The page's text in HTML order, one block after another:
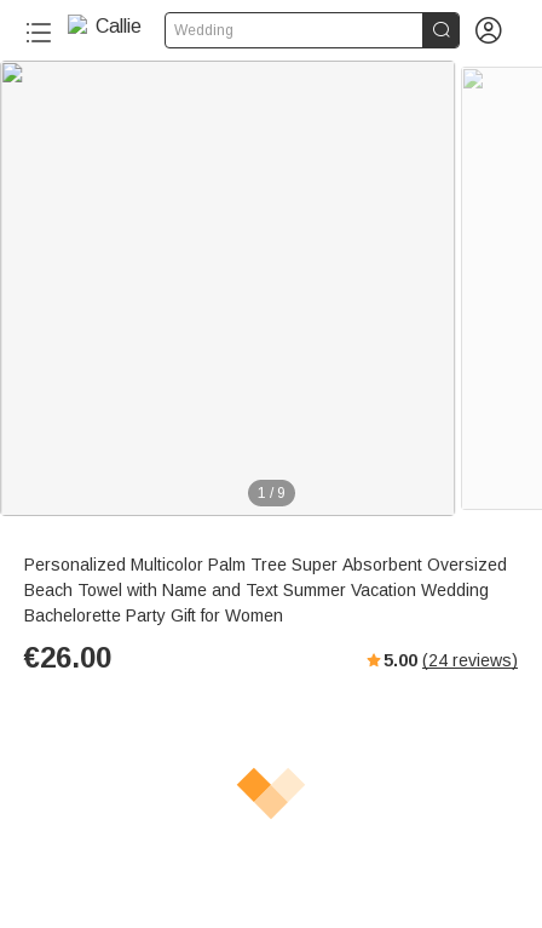
Wedding  
1 / 9
Personalized Multicolor Palm Tree Super Absorbent Oversized
Beach Towel with Name and Text Summer Vacation Wedding
Bachelorette Party Gift for Women
€26.00 5.00 (24 reviews)